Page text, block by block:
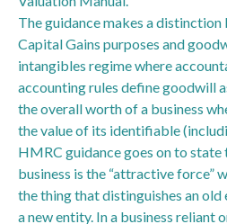
The guidance makes a
Capital Gains purposes and
intangibles regime where
accounting rules define goodwill
the overall worth of a business
the value of its identifiable
HMRC guidance goes on to
business is the “attractive force”
the thing that distinguishes an
a new entity. In a business reliant